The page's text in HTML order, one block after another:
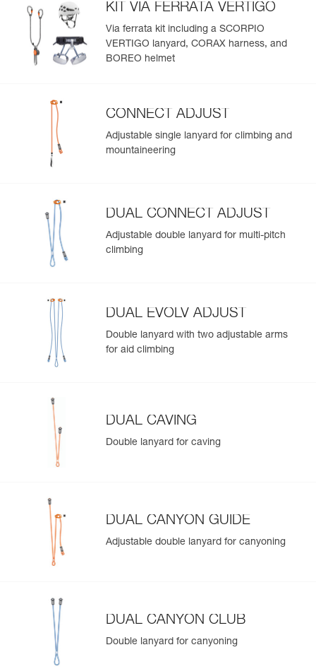
KIT VIA FERRATA VERTIGO
Via ferrata kit including a SCORPIO
VERTIGO lanyard, CORAX harness, and
BOREO helmet
CONNECT ADJUST
Adjustable single lanyard for climbing and
mountaineering
DUAL CONNECT ADJUST
Adjustable double lanyard for multi-pitch
climbing
DUAL EVOLV ADJUST
Double lanyard with two adjustable arms
for aid climbing
DUAL CAVING
Double lanyard for caving
DUAL CANYON GUIDE
Adjustable double lanyard for canyoning
DUAL CANYON CLUB
Double lanyard for canyoning